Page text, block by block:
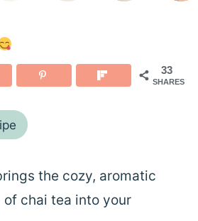
33
SHARES
the cozy, aromatic
chai tea into your